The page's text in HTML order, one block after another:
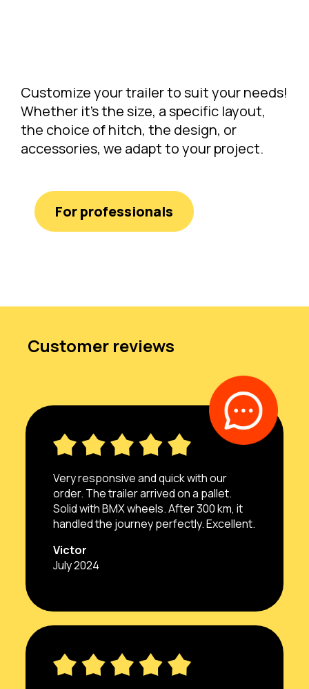
Customize your trailer to suit your needs!
Whether it's the size, a specific layout,
the choice of hitch, the design, or
accessories, we adapt to your project.
For professionals
Customer reviews
Very responsive and quick with our
order. The trailer arrived on a pallet.
Solid with BMX wheels. After 300 km, it
handled the journey perfectly. Excellent.
Victor
July 2024